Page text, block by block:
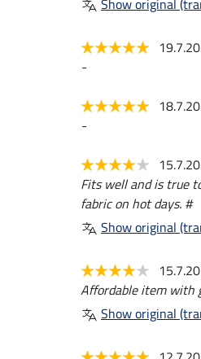
Show original
-
-
Fits well and is true
fabric on hot days. #
Show original
Affordable item with
Show original